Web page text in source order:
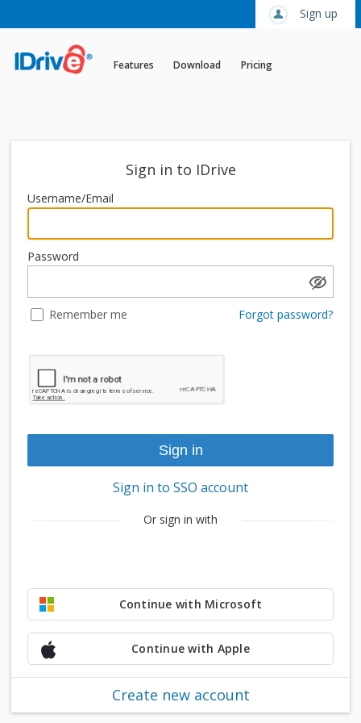
Sign up
Features Download Pricing
Sign in to IDrive
Username/Email
Password
Remember me Forgot password?
Sign in to SSO account
Or sign in with
Continue with Microsoft
Continue with Apple
Create new account